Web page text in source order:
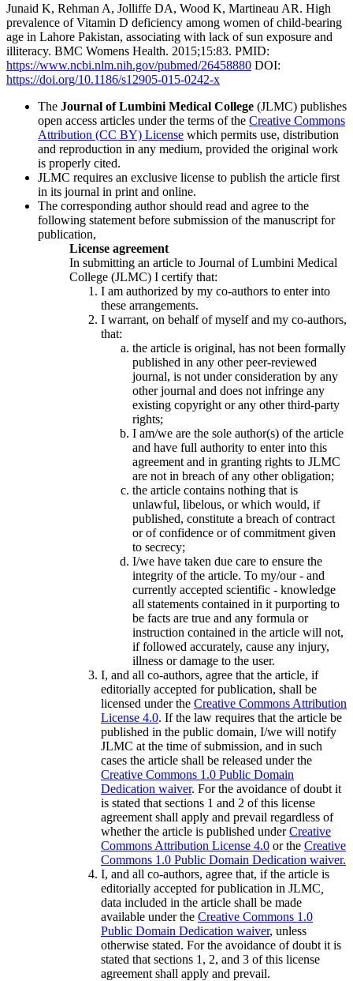
Junaid K, Rehman A, Jolliffe DA, Wood K, Martineau AR. High
prevalence of Vitamin D deficiency among women of child-bearing
age in Lahore Pakistan, associating with lack of sun exposure and
illiteracy. BMC Womens Health. 2015;15:83. PMID:
https://www.ncbi.nlm.nih.gov/pubmed/26458880 DOI:
https://doi.org/10.1186/s12905-015-0242-x
The Journal of Lumbini Medical College (JLMC) publishes
open access articles under the terms of the Creative Commons
Attribution (CC BY) License which permits use, distribution
and reproduction in any medium, provided the original work
is properly cited.
JLMC requires an exclusive license to publish the article first
in its journal in print and online.
The corresponding author should read and agree to the
following statement before submission of the manuscript for
publication,
License agreement
In submitting an article to Journal of Lumbini Medical
College (JLMC) I certify that:
I am authorized by my co-authors to enter into
these arrangements.
I warrant, on behalf of myself and my co-authors,
that:
the article is original, has not been formally
published in any other peer-reviewed
journal, is not under consideration by any
other journal and does not infringe any
existing copyright or any other third-party
rights;
I am/we are the sole author(s) of the article
and have full authority to enter into this
agreement and in granting rights to JLMC
are not in breach of any other obligation;
the article contains nothing that is
unlawful, libelous, or which would, if
published, constitute a breach of contract
or of confidence or of commitment given
to secrecy;
I/we have taken due care to ensure the
integrity of the article. To my/our - and
currently accepted scientific - knowledge
all statements contained in it purporting to
be facts are true and any formula or
instruction contained in the article will not,
if followed accurately, cause any injury,
illness or damage to the user.
I, and all co-authors, agree that the article, if
editorially accepted for publication, shall be
licensed under the Creative Commons Attribution
License 4.0. If the law requires that the article be
published in the public domain, I/we will notify
JLMC at the time of submission, and in such
cases the article shall be released under the
Creative Commons 1.0 Public Domain
Dedication waiver. For the avoidance of doubt it
is stated that sections 1 and 2 of this license
agreement shall apply and prevail regardless of
whether the article is published underCreative
Commons Attribution License 4.0 or the Creative
Commons 1.0 Public Domain Dedication waiver.
I, and all co-authors, agree that, if the article is
editorially accepted for publication in JLMC
data included in the article shall be made
available under the Creative Commons 1.0
Public Domain Dedication waiver, unless
otherwise stated. For the avoidance of doubt it is
stated that sections 1, 2, and 3 of this license
agreement shall apply and prevail.